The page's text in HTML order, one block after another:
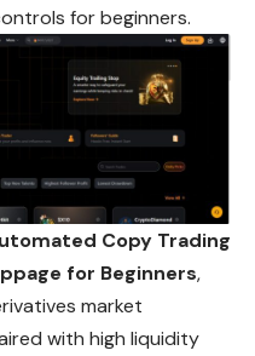
for beginners.
Copy Trading
for Beginners,
market
with high liquidity